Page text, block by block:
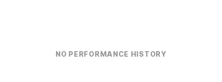
NO PERFORMANCE HISTORY